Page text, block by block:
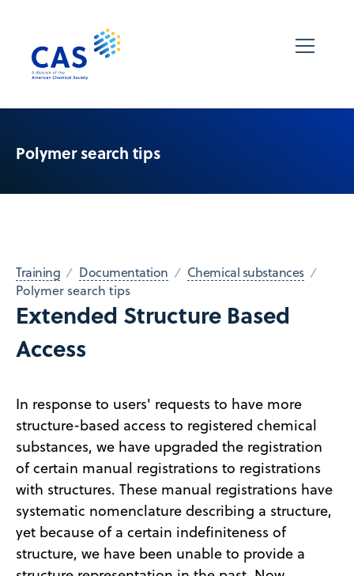
Polymer search tips
Training Documentation
Chemical substances
Polymer search tips
Extended Structure Based
Access
In response to users' requests to have more
structure-based access to registered chemical
substances, we have upgraded the registration
of certain manual registrations to registrations
with structures. These manual registrations have
systematic nomenclature describing a structure,
yet because of a certain indefiniteness of
structure, we have been unable to provide a